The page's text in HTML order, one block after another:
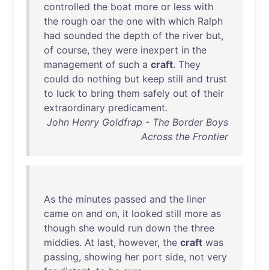
controlled the boat more or less with
the rough oar the one with which Ralph
had sounded the depth of the river but,
of course, they were inexpert in the
management of such a craft. They
could do nothing but keep still and trust
to luck to bring them safely out of their
extraordinary predicament.
John Henry Goldfrap - The Border Boys
Across the Frontier
As the minutes passed and the liner
came on and on, it looked still more as
though she would run down the three
middies. At last, however, the craft was
passing, showing her port side, not very